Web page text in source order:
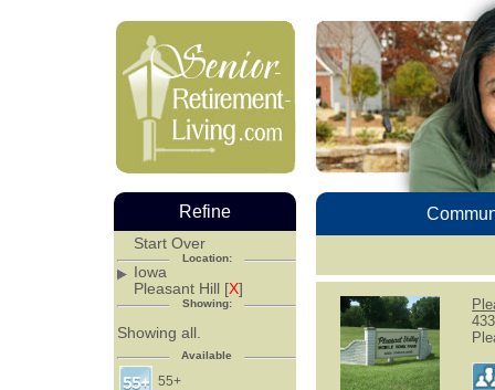
Refine
Start Over
Location:
Iowa
Pleasant Hill [X]
Showing:
Showing all.
Available
55+